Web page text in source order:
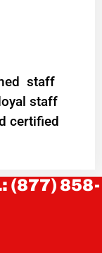
staff
staff
certified
(877) 858-